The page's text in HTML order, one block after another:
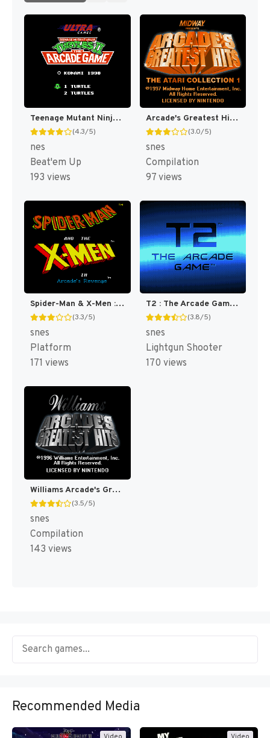
Teenage Mutant Ninja Turtles II : The Arcade Game [US]
(4.3/5)
nes
Beat'em Up
193 views
Arcade's Greatest Hits : The Atari Collection 1 [US]
(3.0/5)
snes
Compilation
97 views
Spider-Man & X-Men : Arcade's Revenge [US]
(3.3/5)
snes
Platform
171 views
T2 : The Arcade Game [US]
(3.8/5)
snes
Lightgun Shooter
170 views
Williams Arcade's Greatest Hits [US](Best)
(3.5/5)
snes
Compilation
143 views
Recommended Media